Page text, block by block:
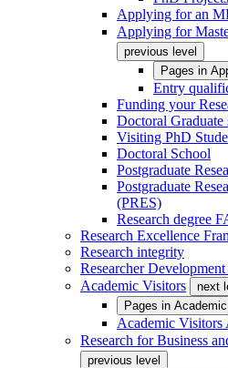
Applying for an
Applying for
previous level
Pages in
Entry
Funding your
Doctoral Graduate
Visiting PhD
Doctoral School
Postgraduate
Postgraduate
(PRES)
Research degree
Research Excellence
Research integrity
Researcher
Academic Visitors
next
Pages in
Academic
Research for Business
previous level